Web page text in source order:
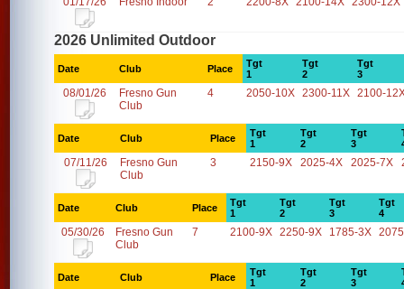
2026 Unlimited Outdoor
Date Club Place
Tgt
1
Tgt
2
Tgt
3
08/01/26
Fresno Gun
Club
4 2050-10X 2300-11X 2100-
Date Club Place
Tgt
1
Tgt
2
Tgt
3
07/11/26
Fresno Gun
Club
3 2150-9X 2025-4X 2025-7X
Date Club Place
Tgt
1
Tgt
2
Tgt
3
Tgt
4
05/30/26
Fresno Gun
Club
7 2100-9X 2250-9X 1785-3X
Date Club Place
Tgt
1
Tgt
2
Tgt
3